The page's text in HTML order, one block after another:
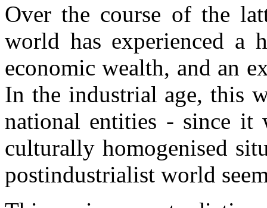
Over the course of the
world has experienced a
economic wealth, and an
In the industrial age, this
national entities - since it
culturally homogenised
postindustrialist world